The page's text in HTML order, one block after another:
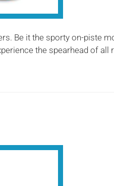
Be it the sporty on-piste
the spearhead of all